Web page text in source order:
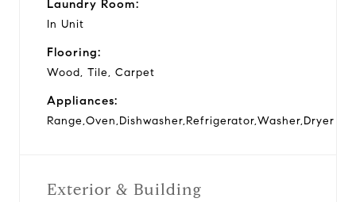
Laundry Room:
In Unit
Flooring:
Wood, Tile, Carpet
Appliances:
Range,Oven,Dishwasher,Refrigerator,Washer,Dryer
Exterior & Building